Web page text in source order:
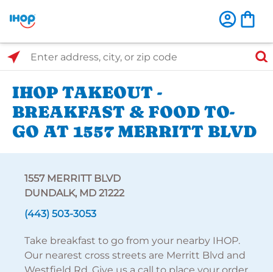
Select Search Type
Enter address, city, or zip code
IHOP TAKEOUT -
BREAKFAST & FOOD TO-
GO AT 1557 MERRITT BLVD
1557 MERRITT BLVD
DUNDALK, MD 21222
(443) 503-3053
Take breakfast to go from your nearby IHOP.
Our nearest cross streets are Merritt Blvd and